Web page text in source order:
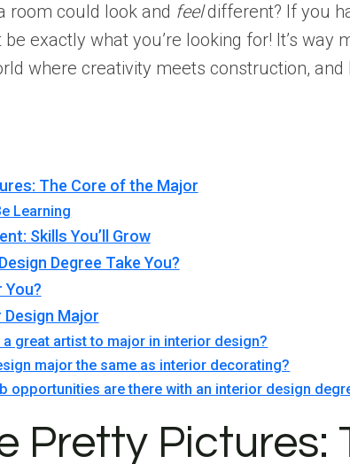
room could look and feeldifferent? If you
exactly what you’re looking for! It’s
where creativity meets construction,
The Core of the Major
Learning
Skills You’ll Grow
Degree Take You?
Major
a great artist to major in interior design?
major the same as interior decorating?
opportunities are there with an interior design
Pretty Pictures: